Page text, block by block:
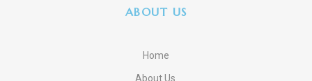
ABOUT US
Home
About Us